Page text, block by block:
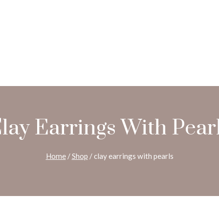
Earrings With
Home /Shop /clay earrings with pearls